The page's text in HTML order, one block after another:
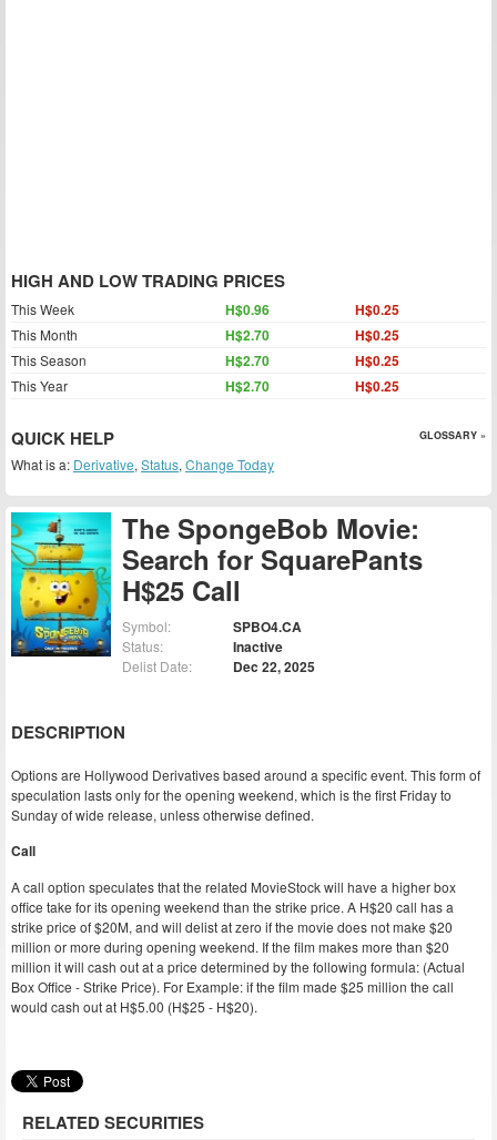
The SpongeBob Movie:
Search for SquarePants
H$25 Call
Symbol: SPBO4.CA
Status: Inactive
Delist Date: Dec 22, 2025
DESCRIPTION
Options are Hollywood Derivatives based around a specific event. This form of
speculation lasts only for the opening weekend, which is the first Friday to
Sunday of wide release, unless otherwise defined.
Call
A call option speculates that the related MovieStock will have a higher box
office take for its opening weekend than the strike price. A H$20 call has a
strike price of $20M, and will delist at zero if the movie does not make $20
million or more during opening weekend. If the film makes more than $20
million it will cash out at a price determined by the following formula: (Actual
Box Office - Strike Price). For Example: if the film made $25 million the call
would cash out at H$5.00 (H$25 - H$20).
RELATED SECURITIES
HIGH AND LOW TRADING PRICES
This Week H$0.96 H$0.25
This Month H$2.70 H$0.25
This Season H$2.70 H$0.25
This Year H$2.70 H$0.25
QUICK HELP GLOSSARY »
What is a: Derivative, Status, Change Today